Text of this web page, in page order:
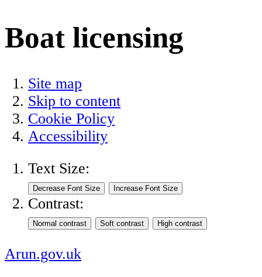
Boat licensing
Site map
Skip to content
Cookie Policy
Accessibility
Text Size:
Contrast:
Arun.gov.uk